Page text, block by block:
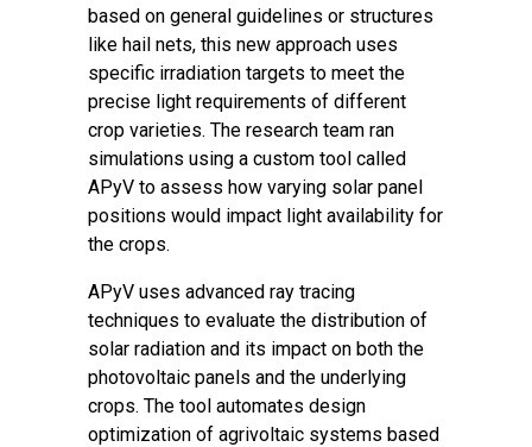
based on general guidelines or structures
like hail nets, this new approach uses
specific irradiation targets to meet the
precise light requirements of different
crop varieties. The research team ran
simulations using a custom tool called
APyV to assess how varying solar panel
positions would impact light availability for
the crops.
APyV uses advanced ray tracing
techniques to evaluate the distribution of
solar radiation and its impact on both the
photovoltaic panels and the underlying
crops. The tool automates design
optimization of agrivoltaic systems based